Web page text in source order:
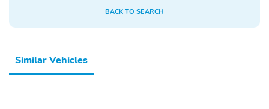
BACK TO SEARCH
Similar Vehicles